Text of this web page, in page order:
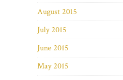
August 2015
July 2015
June 2015
May 2015